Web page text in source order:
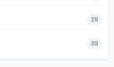
29
39